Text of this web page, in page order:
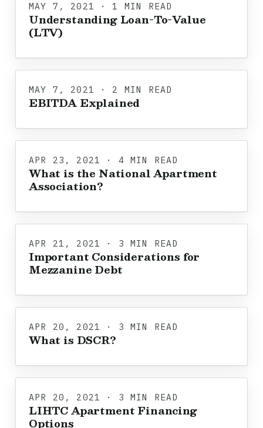
MAY 7, 2021 · 1 MIN READ
Understanding Loan-To-Value
(LTV)
MAY 7, 2021 · 2 MIN READ
EBITDA Explained
APR 23, 2021 · 4 MIN READ
What is the National Apartment
Association?
APR 21, 2021 · 3 MIN READ
Important Considerations for
Mezzanine Debt
APR 20, 2021 · 3 MIN READ
What is DSCR?
APR 20, 2021 · 3 MIN READ
LIHTC Apartment Financing
Options